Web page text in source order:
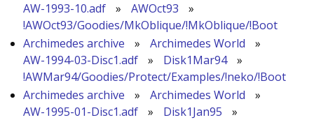
AW-1993-10.adf
» AWOct93
»
!AWOct93/Goodies/MkOblique/!MkOblique/!Boot
Archimedes archive
» Archimedes World
»
AW-1994-03-Disc1.adf
» Disk1Mar94
»
!AWMar94/Goodies/Protect/Examples/!neko/!Boot
Archimedes archive
» Archimedes World
»
AW-1995-01-Disc1.adf
» Disk1Jan95
»